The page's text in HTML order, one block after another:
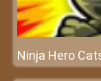
Ninja Hero